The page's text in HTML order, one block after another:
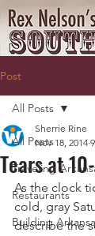
Post
All Posts
Traveling
Restaurants
Building
All Posts
Tears at
Sherrie Rine
Nov 18, 2014
As the clock
cold, gray
describe the